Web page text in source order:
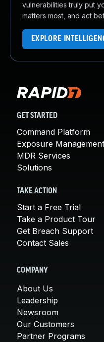
vulnerabilities truly put
matters most, and act
EXPLORE
GET STARTED
Command Platform
Exposure Management
MDR Services
Solutions
TAKE ACTION
Start a Free Trial
Take a Product Tour
Get Breach Support
Contact Sales
COMPANY
About Us
Leadership
Newsroom
Our Customers
Partner Programs